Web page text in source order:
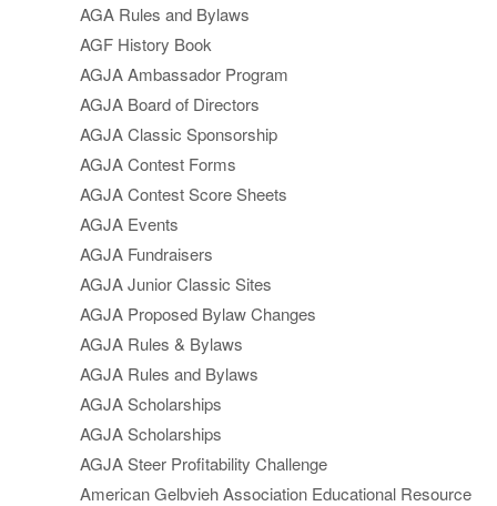
AGA Rules and Bylaws
AGF History Book
AGJA Ambassador Program
AGJA Board of Directors
AGJA Classic Sponsorship
AGJA Contest Forms
AGJA Contest Score Sheets
AGJA Events
AGJA Fundraisers
AGJA Junior Classic Sites
AGJA Proposed Bylaw Changes
AGJA Rules & Bylaws
AGJA Rules and Bylaws
AGJA Scholarships
AGJA Scholarships
AGJA Steer Profitability Challenge
American Gelbvieh Association Educational Resource